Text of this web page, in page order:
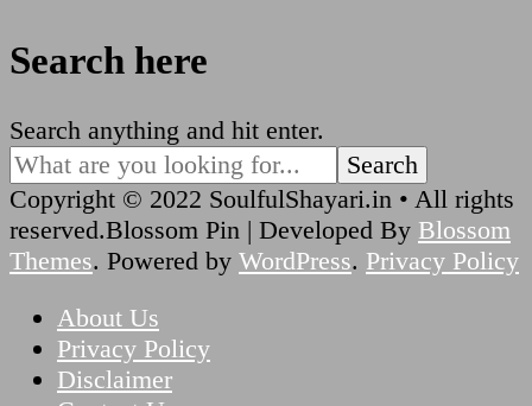
Search here
Looking
for
Something?
Search anything and hit enter.
Copyright © 2022 SoulfulShayari.in • All rights
reserved.Blossom Pin | Developed By Blossom
Themes. Powered by WordPress. Privacy Policy
About Us
Privacy Policy
Disclaimer